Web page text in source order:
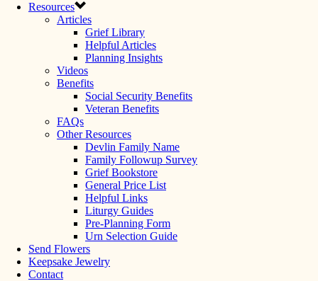
Resources
Articles
Grief Library
Helpful Articles
Planning Insights
Videos
Benefits
Social Security Benefits
Veteran Benefits
FAQs
Other Resources
Devlin Family Name
Family Followup Survey
Grief Bookstore
General Price List
Helpful Links
Liturgy Guides
Pre-Planning Form
Urn Selection Guide
Send Flowers
Keepsake Jewelry
Contact